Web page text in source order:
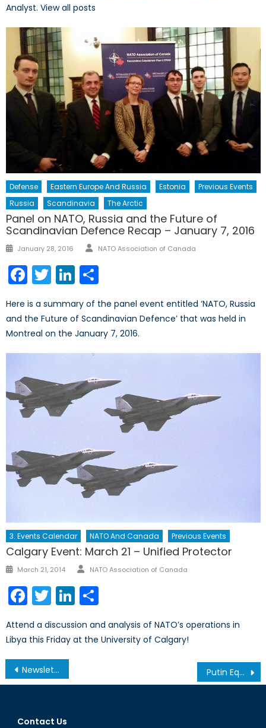
Analyst. View all posts
Defense Eastern Europe And Russia Estonia
Previous Events
Russia
Scandinavia The Arctic
Panel on NATO, Russia and the Future of
Scandinavian Defence Recap – January 7, 2016
Posted
January 28, 2016 Author
NATO Association of Canada
Facebook
TwitterLinkedIn
Here is a summary of the panel event entitled ‘NATO, Russia
and the Future of Scandinavian Defence’ that was held in
Montreal on the January 7, 2016.
3. Events Calendar NATO And Canada Previous Events
Calgary Event: March 21 – Unified Protector
Posted
March 21, 2014 Author
NATO Association of Canada
Facebook
TwitterLinkedIn
Attend a discussion and analysis of NATO’s operations in
Libya this Friday at the University of Calgary!
Post
navigation
Newsletter – January 2012 Putin Equivocates His Way to Reform
Contact Us